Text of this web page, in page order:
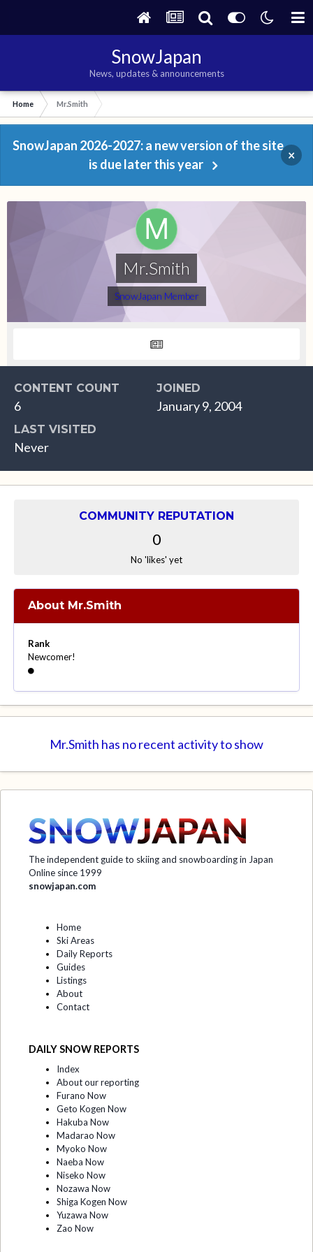
SnowJapan
News, updates & announcements
Home Mr.Smith
SnowJapan 2026-2027: a new version of the site
is due later this year
×
Mr.Smith
SnowJapan Member
CONTENT COUNT
6
JOINED
January 9, 2004
LAST VISITED
Never
COMMUNITY REPUTATION
0
No 'likes' yet
About Mr.Smith
Rank
Newcomer!
Mr.Smith has no recent activity to show
The independent guide to skiing and snowboarding in Japan
Online since 1999
snowjapan.com
Home
Ski Areas
Daily Reports
Guides
Listings
About
Contact
DAILY SNOW REPORTS
Index
About our reporting
Furano Now
Geto Kogen Now
Hakuba Now
Madarao Now
Myoko Now
Naeba Now
Niseko Now
Nozawa Now
Shiga Kogen Now
Yuzawa Now
Zao Now